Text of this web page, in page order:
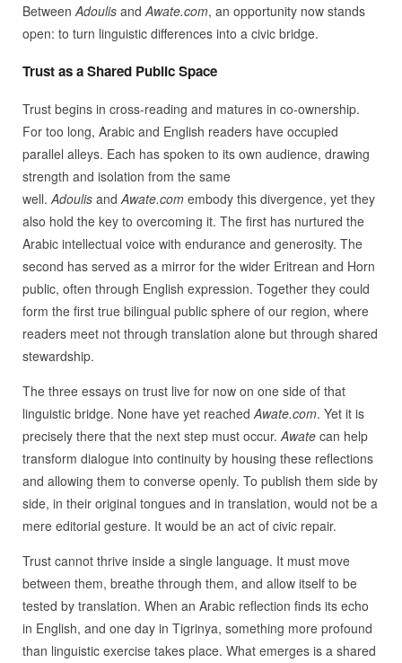
BetweenAdoulisandAwate.com, an opportunity now stands
open: to turn linguistic differences into a civic bridge.
Trust as a Shared Public Space
Trust begins in cross-reading and matures in co-ownership.
For too long, Arabic and English readers have occupied
parallel alleys. Each has spoken to its own audience, drawing
strength and isolation from the same
well. Adoulisand Awate.com embody this divergence, yet they
also hold the key to overcoming it. The first has nurtured the
Arabic intellectual voice with endurance and generosity. The
second has served as a mirror for the wider Eritrean and Horn
public, often through English expression. Together they could
form the first true bilingual public sphere of our region, where
readers meet not through translation alone but through shared
stewardship.
The three essays on trust live for now on one side of that
linguistic bridge. None have yet reached Awate.com. Yet it is
precisely there that the next step must occur. Awatecan help
transform dialogue into continuity by housing these reflections
and allowing them to converse openly. To publish them side by
side, in their original tongues and in translation, would not be a
mere editorial gesture. It would be an act of civic repair.
Trust cannot thrive inside a single language. It must move
between them, breathe through them, and allow itself to be
tested by translation. When an Arabic reflection finds its echo
in English, and one day in Tigrinya, something more profound
than linguistic exercise takes place. What emerges is a shared